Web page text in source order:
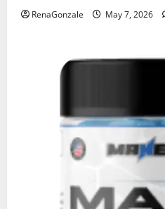
RenaGonzale May 7, 2026